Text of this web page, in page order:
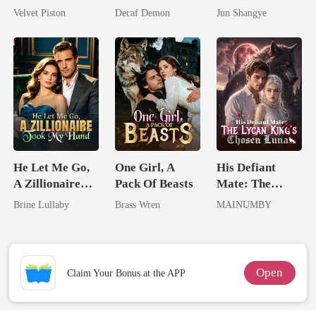
Velvet Piston
Untouchable
Decaf Demon
Rival Alpha's
Jun Shangye
He Let Me Go,
A Zillionaire
Took My Hand
Brine Lullaby
One Girl, A
Pack Of Beasts
Brass Wren
His Defiant
Mate: The
Lycan King's
MAINUMBY
Claim Your Bonus at the APP Open